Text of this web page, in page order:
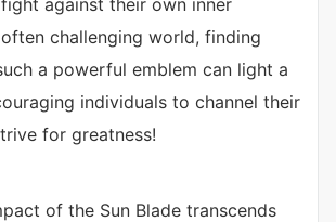
challenging world, finding
a powerful emblem can light a
individuals to channel their
for greatness!
of the Sun Blade transcends